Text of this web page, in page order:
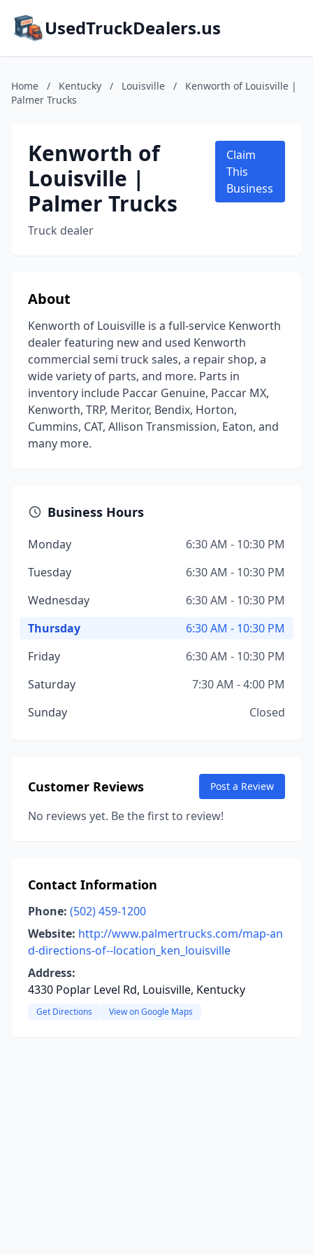
UsedTruckDealers.us
Home / Kentucky / Louisville /
Kenworth of Louisville |
Palmer Trucks
Kenworth of
Louisville |
Palmer Trucks
Truck dealer
Claim
This
Business
About
Kenworth of Louisville is a full-service Kenworth
dealer featuring new and used Kenworth
commercial semi truck sales, a repair shop, a
wide variety of parts, and more. Parts in
inventory include Paccar Genuine, Paccar MX,
Kenworth, TRP, Meritor, Bendix, Horton,
Cummins, CAT, Allison Transmission, Eaton, and
many more.
Business Hours
Monday
6:30 AM - 10:30 PM
Tuesday
6:30 AM - 10:30 PM
Wednesday
6:30 AM - 10:30 PM
Thursday
6:30 AM - 10:30 PM
Friday
6:30 AM - 10:30 PM
Saturday
7:30 AM - 4:00 PM
Sunday
Closed
Customer Reviews Post a Review
No reviews yet. Be the first to review!
Contact Information
Phone: (502) 459-1200
Website: http://www.palmertrucks.com/map-an
d-directions-of--location_ken_louisville
Address:
4330 Poplar Level Rd, Louisville, Kentucky
Get Directions View on Google Maps